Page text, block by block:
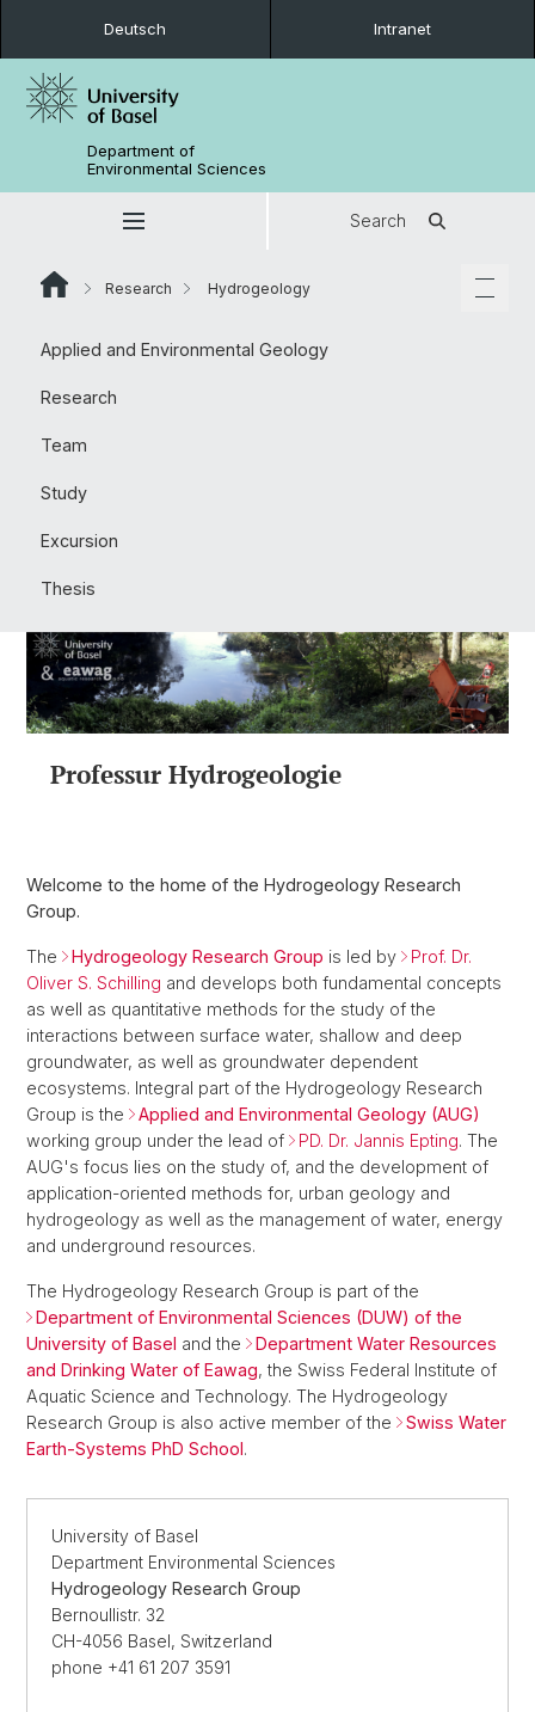
Deutsch Intranet
Department of
Environmental Sciences
Search
Research Hydrogeology
Applied and Environmental Geology
Research
Team
Study
Excursion
Thesis
Professur Hydrogeologie
Welcome to the home of the Hydrogeology Research
Group.
The Hydrogeology Research Group is led by
Prof. Dr.
Oliver S. Schilling and develops both fundamental concepts
as well as quantitative methods for the study of the
interactions between surface water, shallow and deep
groundwater, as well as groundwater dependent
ecosystems. Integral part of the Hydrogeology Research
Group is the
Applied and Environmental Geology (AUG)
working group under the lead of
PD. Dr. Jannis Epting. The
AUG's focus lies on the study of, and the development of
application-oriented methods for, urban geology and
hydrogeology as well as the management of water, energy
and underground resources.
The Hydrogeology Research Group is part of the
Department of Environmental Sciences (DUW) of the
University of Basel and the
Department Water Resources
and Drinking Water of Eawag, the Swiss Federal Institute of
Aquatic Science and Technology. The Hydrogeology
Research Group is also active member of the
Swiss Water
Earth-Systems PhD School.
University of Basel
Department Environmental Sciences
Hydrogeology Research Group
Bernoullistr. 32
CH-4056 Basel, Switzerland
phone +41 61 207 3591